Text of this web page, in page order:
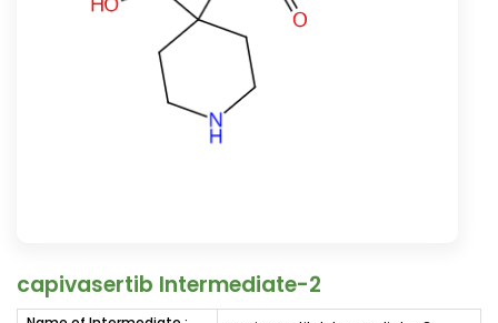
capivasertib Intermediate-2